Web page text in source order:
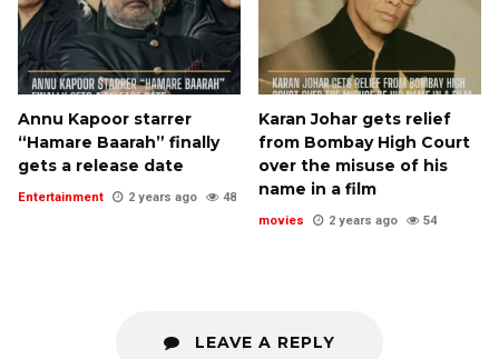
Annu Kapoor starrer
“Hamare Baarah” finally
gets a release date
Entertainment 2 years ago 48
Karan Johar gets relief
from Bombay High Court
over the misuse of his
name in a film
movies 2 years ago 54
LEAVE A REPLY